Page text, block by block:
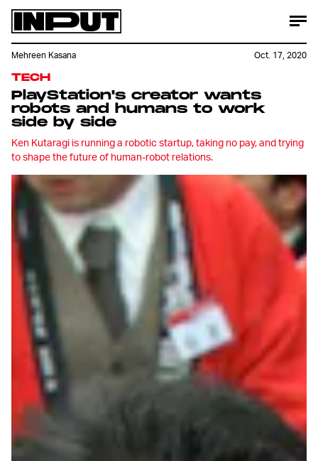
TECH
PlayStation's creator wants
robots and humans to work
side by side
Ken Kutaragi is running a robotic startup, taking no pay, and trying
to shape the future of human-robot relations.
Mehreen Kasana Oct. 17, 2020